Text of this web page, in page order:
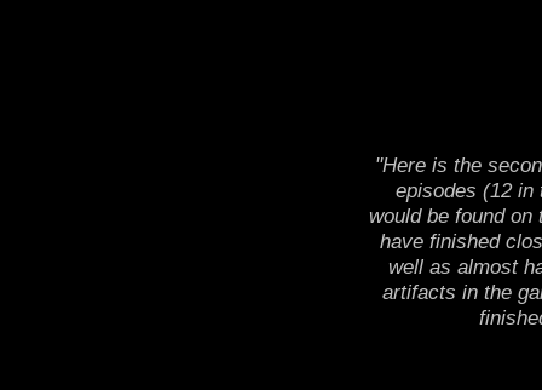
"Here is the
episodes (12 in
would be found
have finished
well as almost
artifacts in the